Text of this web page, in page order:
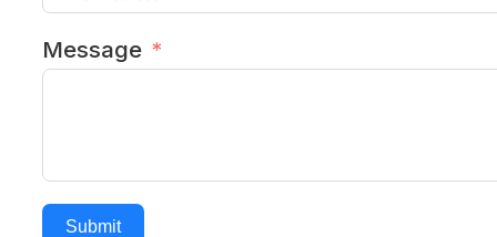
Message
Submit